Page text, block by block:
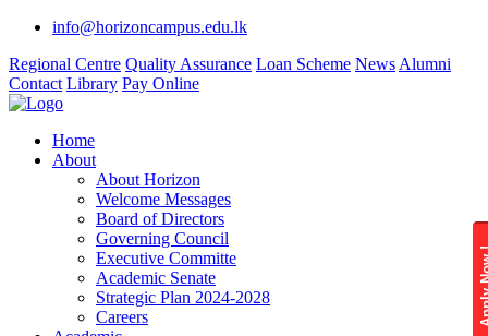
info@horizoncampus.edu.lk
Regional Centre Quality Assurance Loan Scheme News Alumni
Contact Library Pay Online
Home
About
About Horizon
Welcome Messages
Board of Directors
Governing Council
Executive Committe
Academic Senate
Strategic Plan 2024-2028
Careers